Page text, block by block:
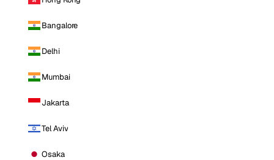
Bangalore
Delhi
Mumbai
Jakarta
Tel Aviv
Osaka